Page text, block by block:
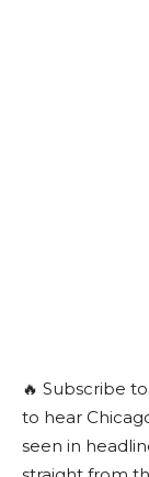
🔥 Subscribe
to hear
seen in